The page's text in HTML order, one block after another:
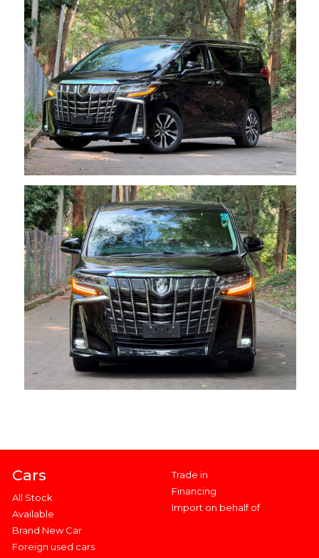
Cars
All Stock
Available
Brand New Car
Foreign used cars
Trade in
Financing
Import on behalf of